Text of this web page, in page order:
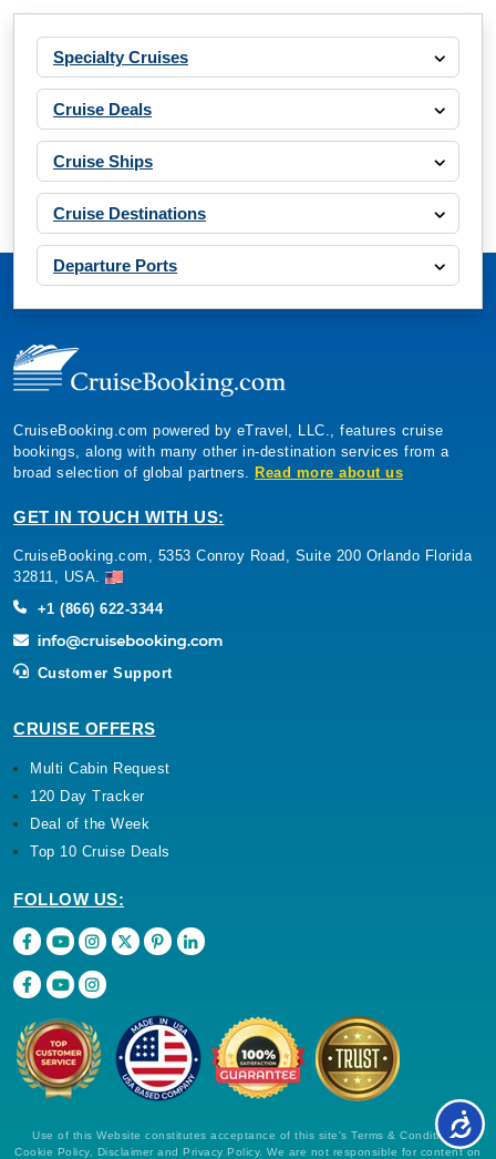
Specialty Cruises
Cruise Deals
Cruise Ships
Cruise Destinations
Departure Ports
CruiseBooking.com powered by eTravel, LLC., features cruise
bookings, along with many other in-destination services from a
broad selection of global partners. Read more about us
GET IN TOUCH WITH US:
CruiseBooking.com, 5353 Conroy Road, Suite 200 Orlando Florida
32811, USA.
+1 (866) 622-3344
Customer Support
CRUISE OFFERS
Multi Cabin Request
120 Day Tracker
Deal of the Week
Top 10 Cruise Deals
FOLLOW US:
Use of this Website constitutes acceptance of this site's Terms & Conditions,
Cookie Policy, Disclaimer and Privacy Policy. We are not responsible for content on